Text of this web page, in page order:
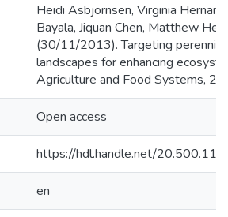
Heidi Asbjornsen, Virginia
Bayala, Jiquan Chen, Matthew
(30/11/2013). Targeting
landscapes for enhancing
Agriculture and Food Systems,
Open access
https://hdl.handle.net/
en